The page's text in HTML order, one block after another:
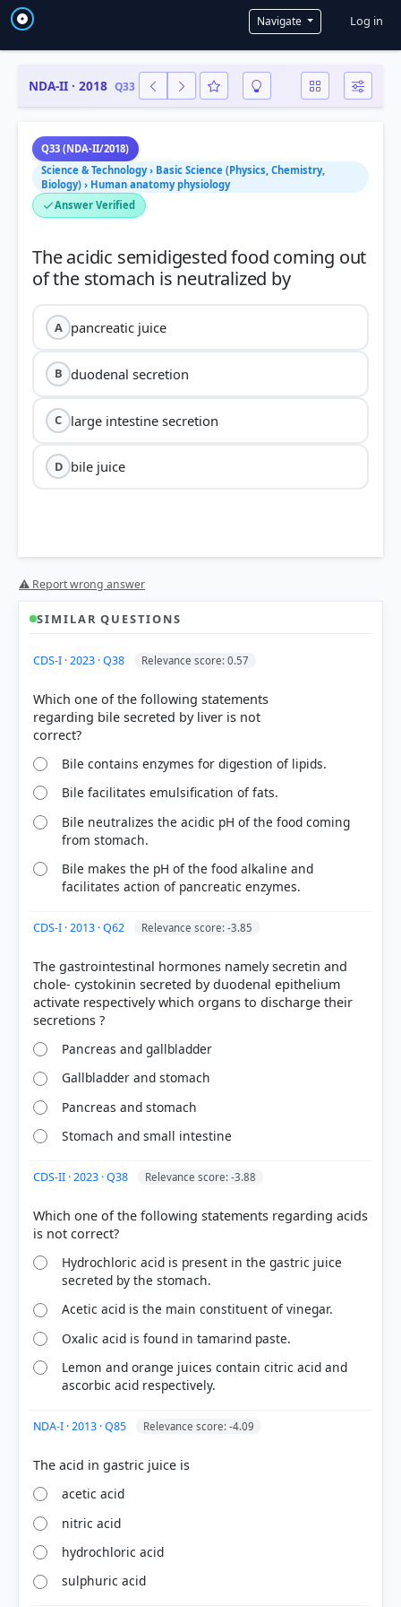
Navigate User
Log in
NDA-II · 2018 Q33
Q33 (NDA-II/2018)
Science & Technology › Basic Science (Physics, Chemistry,
Biology) › Human anatomy physiology
Answer Verified
The acidic semidigested food coming out
of the stomach is neutralized by
A pancreatic juice
B duodenal secretion
C large intestine secretion
D bile juice
Bile Juice (Option 4):Produced by the liver and
stored in the gallbladder, bile contains sodium
bicarbonate and other salts. These alkaline
components act directly to neutralize the gastric
acid as the chyme enters the duodenum.
Pancreatic Juice (Option 1):
While it is also alkaline
and aids in neutralization, its primary role is the
carbohydrates.
Duodenal Secretions (Option 2):These primarily
intestinal lining.
in water absorption and waste formation, not the
neutralization of gastric chyme.
HOW OTHERS ANSWERED
Each bar shows the % of students who chose that option. Green bar =
correct answer, blue outline = your choice.
COMMUNITY PERFORMANCE
Out of everyone who attempted this question.
36%
⚠ Report wrong answer
SIMILAR QUESTIONS
CDS-I · 2023 · Q38 Relevance score: 0.57
Which one of the following statements
regarding bile secreted by liver is not
Bile contains enzymes for digestion of lipids.
Bile facilitates emulsification of fats.
Bile neutralizes the acidic pH of the food coming
from stomach.
Bile makes the pH of the food alkaline and
facilitates action of pancreatic enzymes.
CDS-I · 2013 · Q62 Relevance score: -3.85
The gastrointestinal hormones namely secretin and
chole- cystokinin secreted by duodenal epithelium
activate respectively which organs to discharge their
Pancreas and gallbladder
Gallbladder and stomach
Pancreas and stomach
Stomach and small intestine
CDS-II · 2023 · Q38 Relevance score: -3.88
Which one of the following statements regarding acids
Hydrochloric acid is present in the gastric juice
secreted by the stomach.
Acetic acid is the main constituent of vinegar.
Oxalic acid is found in tamarind paste.
Lemon and orange juices contain citric acid and
ascorbic acid respectively.
NDA-I · 2013 · Q85 Relevance score: -4.09
acetic acid
nitric acid
hydrochloric acid
sulphuric acid